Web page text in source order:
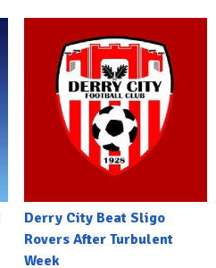
Derry City Beat Sligo
Rovers After Turbulent
Week